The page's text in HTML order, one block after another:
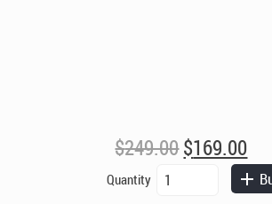
$249.00Original
price
$169.00
is:
Quantity
King
Edward